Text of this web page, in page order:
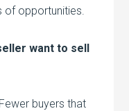
of opportunities.
want to sell
buyers that